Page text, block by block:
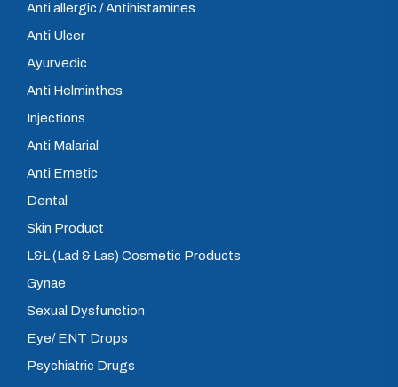
Anti allergic / Antihistamines
Anti Ulcer
Ayurvedic
Anti Helminthes
Injections
Anti Malarial
Anti Emetic
Dental
Skin Product
L&L (Lad & Las) Cosmetic Products
Gynae
Sexual Dysfunction
Eye/ ENT Drops
Psychiatric Drugs